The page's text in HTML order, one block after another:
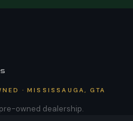
· MISSISSAUGA, GTA
owned dealership.